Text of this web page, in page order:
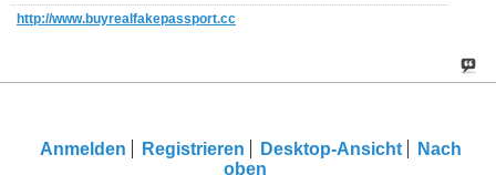
http://www.buyrealfakepassport.cc
Anmelden Registrieren Desktop-Ansicht
Nach
oben